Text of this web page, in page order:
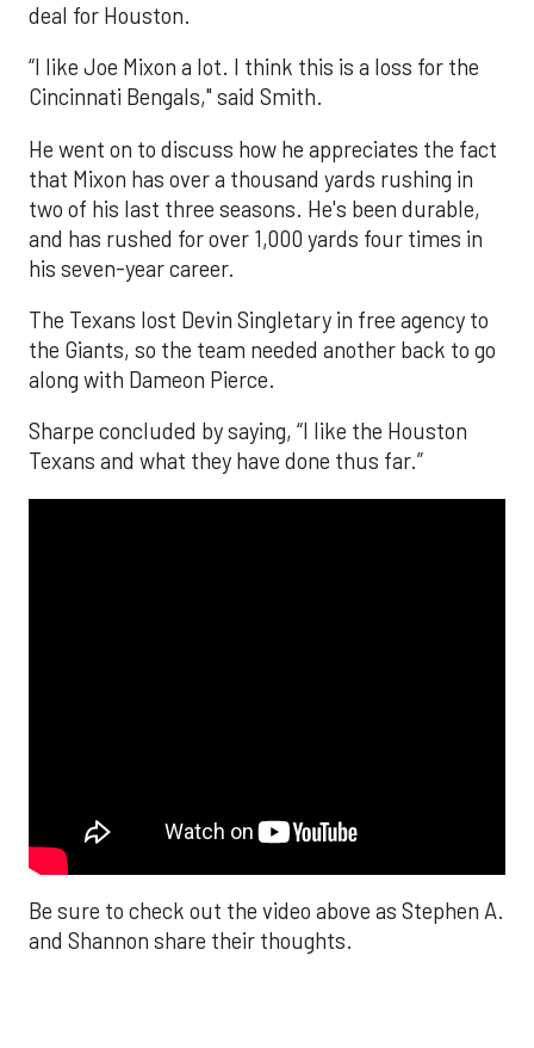
deal for Houston.
“I like Joe Mixon a lot. I think this is a loss for the
Cincinnati Bengals," said Smith.
He went on to discuss how he appreciates the fact
that Mixon has over a thousand yards rushing in
two of his last three seasons. He's been durable,
and has rushed for over 1,000 yards four times in
his seven-year career.
The Texans lost Devin Singletary in free agency to
the Giants, so the team needed another back to go
along with Dameon Pierce.
Sharpe concluded by saying, “I like the Houston
Texans and what they have done thus far.”
Be sure to check out the video above as Stephen A.
and Shannon share their thoughts.